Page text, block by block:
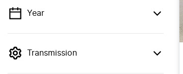
💡 Price filters are disabled when finance
Year
Transmission